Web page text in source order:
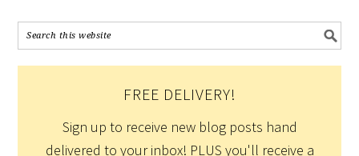
FREE DELIVERY!
Sign up to receive new blog posts hand
delivered to your inbox! PLUS you'll receive a